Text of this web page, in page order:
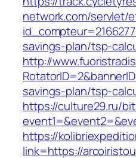
network.com/servlet/
savings-plan/tsp-
http://
savings-plan/tsp-
https://culture29.ru/
https://
link=https://